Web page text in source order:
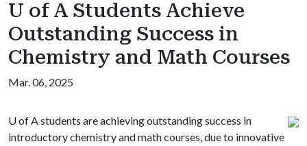
U of A Students Achieve
Outstanding Success in
Chemistry and Math Courses
Mar. 06, 2025
U of Astudents are achieving outstanding success in
introductory chemistry and math courses, due to innovative